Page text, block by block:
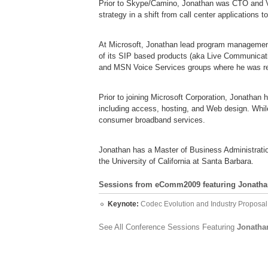
Prior to Skype/Camino, Jonathan was CTO
strategy in a shift from call center applications
At Microsoft, Jonathan lead program
of its SIP based products (aka Live
and MSN Voice Services groups where he was
Prior to joining Microsoft Corporation, Jonathan
including access, hosting, and Web design.
consumer broadband services.
Jonathan has a Master of Business
the University of California at Santa Barbara.
Sessions from eComm2009 featuring
Keynote: Codec Evolution and Industry Proposal
See All Conference Sessions Featuring